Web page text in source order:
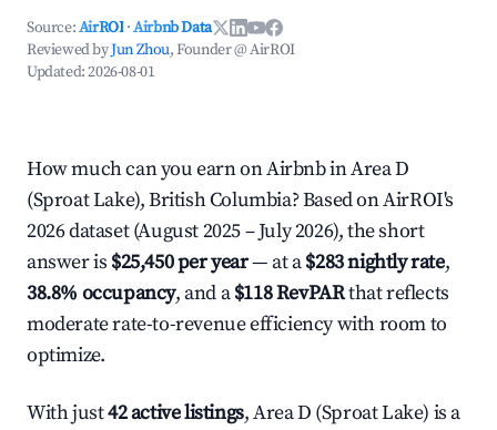
Source:AirROI ·Airbnb Data
Reviewed byJun Zhou, Founder @ AirROI
Updated:2026-08-01
How much can you earn on Airbnb in Area D
(Sproat Lake), British Columbia? Based on AirROI's
2026 dataset (August 2025 – July 2026), the short
answer is $25,450 per year— at a$283 nightly rate,
38.8% occupancy, and a$118 RevPARthat reflects
moderate rate-to-revenue efficiency with room to
optimize.
With just42 active listings, Area D (Sproat Lake) is a